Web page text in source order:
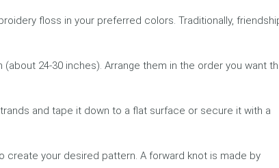
floss in your preferred colors. Traditionally,
24-30 inches). Arrange them in the order you want
and tape it down to a flat surface or secure it with a
create your desired pattern. A forward knot is made by